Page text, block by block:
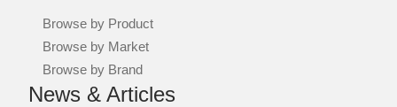
Browse by Product
Browse by Market
Browse by Brand
News & Articles